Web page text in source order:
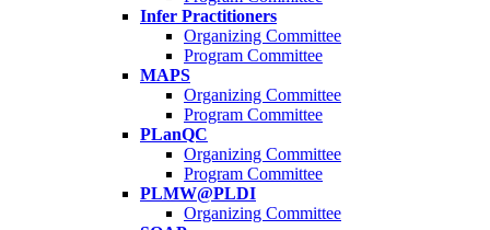
Infer Practitioners
Organizing Committee
Program Committee
MAPS
Organizing Committee
Program Committee
PLanQC
Organizing Committee
Program Committee
PLMW@PLDI
Organizing Committee